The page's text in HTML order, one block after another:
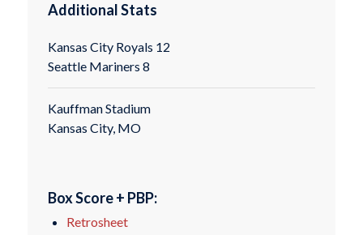
Additional Stats
Kansas City Royals 12
Seattle Mariners 8
Kauffman Stadium
Kansas City, MO
Box Score + PBP:
Retrosheet